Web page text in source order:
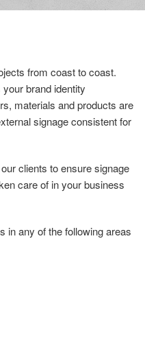
from coast to coast.
brand identity
materials and products are
signage consistent for
clients to ensure signage
care of in your business
in any of the following areas